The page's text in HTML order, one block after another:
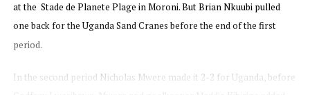
at the Stade de Planete Plage in Moroni. But Brian Nkuubi pulled
one back for the Uganda Sand Cranes before the end of the first
period.
In the second period Nicholas Mwere made it 2-2 for Uganda, before